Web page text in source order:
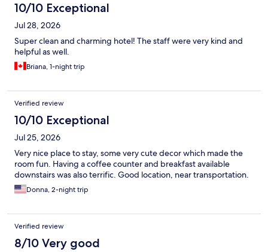
10/10 Exceptional
Jul 28, 2026
Super clean and charming hotel! The staff were very kind and
helpful as well.
Briana, 1-night trip
Verified review
10/10 Exceptional
Jul 25, 2026
Very nice place to stay, some very cute decor which made the
room fun. Having a coffee counter and breakfast available
downstairs was also terrific. Good location, near transportation.
Donna, 2-night trip
Verified review
8/10 Very good